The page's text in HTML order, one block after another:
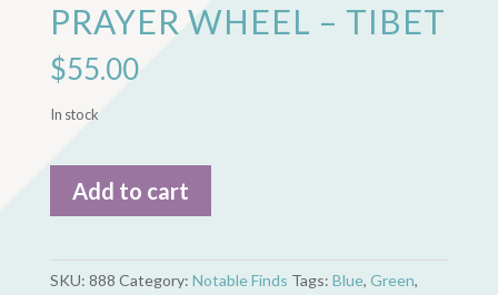
PRAYER WHEEL – TIBET
$55.00
In stock
Prayer
Wheel
-
Add to cart
SKU: 888 Category: Notable Finds Tags: Blue, Green,